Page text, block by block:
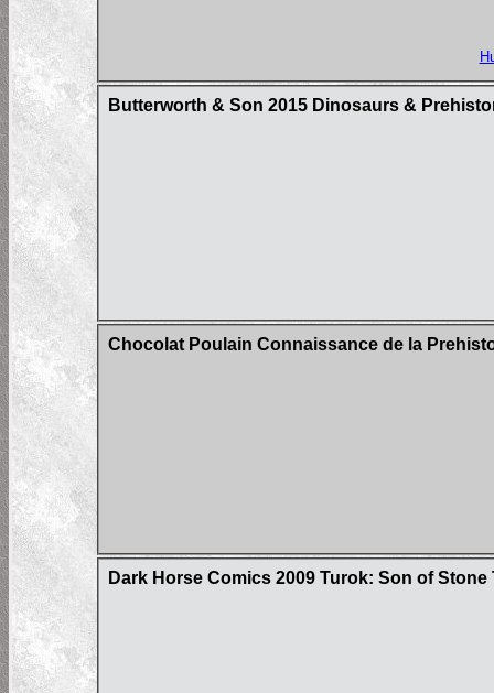
Butterworth & Son 2015 Dinosaurs &
Chocolat Poulain Connaissance de la
Dark Horse Comics 2009 Turok: Son of Stone